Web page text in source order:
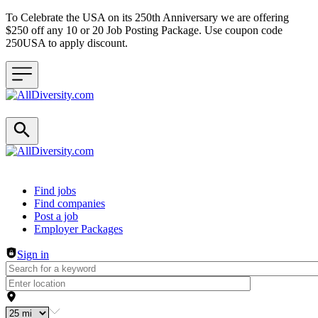
To Celebrate the USA on its 250th Anniversary we are offering
$250 off any 10 or 20 Job Posting Package. Use coupon code
250USA to apply discount.
Header navigation
Find jobs
Find companies
Post a job
Employer Packages
Sign in